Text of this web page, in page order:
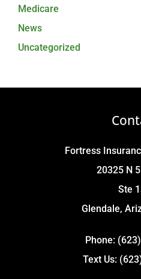
Medicare
News
Uncategorized
Fortress
20325 N
Ste
Glendale,
Phone:
Text Us: